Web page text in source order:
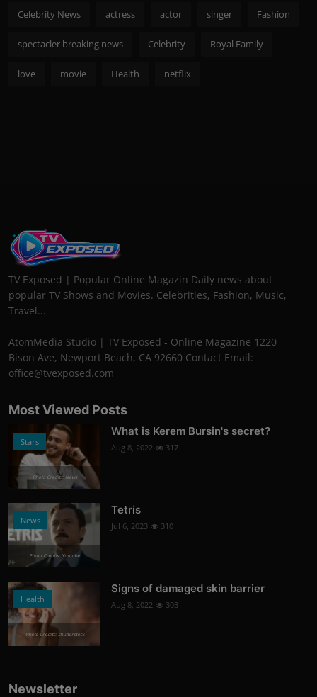
Celebrity News actress actor singer Fashion
spectacler breaking news Celebrity Royal Family
love movie Health netflix
TV Exposed | Popular Online Magazin Daily news about
popular TV Shows and Movies. Celebrities, Fashion, Music,
Travel...
AtomMedia Studio | TV Exposed - Online Magazine 1220
Bison Ave, Newport Beach, CA 92660 Contact Email:
office@tvexposed.com
Most Viewed Posts
Stars
Photo Credits: News
What is Kerem Bursin's secret?
Aug 8, 2022 317
News
Photo Credits: Youtube
Tetris
Jul 6, 2023 310
Health
Photo Credits: shutterstock
Signs of damaged skin barrier
Aug 8, 2022 303
Newsletter